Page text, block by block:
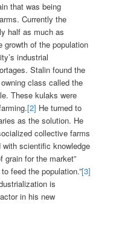
that was being
Currently the
half as much as
growth of the population
industrial
Stalin found the
class called the
These kulaks were
[2] He turned to
as the solution. He
collective farms
with scientific knowledge
grain for the market”
feed the population.”[3]
is
in his new